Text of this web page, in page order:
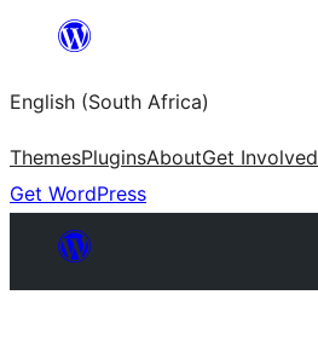
content
English (South Africa)
ThemesPluginsAboutGet Involved
Get WordPress